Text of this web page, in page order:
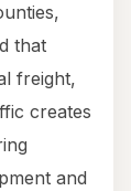
that
freight,
creates
and